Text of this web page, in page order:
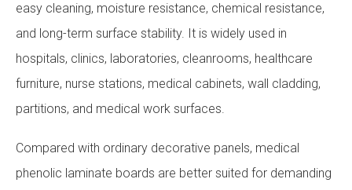
easy cleaning, moisture resistance, chemical resistance,
and long-term surface stability. It is widely used in
hospitals, clinics, laboratories, cleanrooms, healthcare
furniture, nurse stations, medical cabinets, wall cladding,
partitions, and medical work surfaces.
Compared with ordinary decorative panels, medical
phenolic laminate boards are better suited for demanding